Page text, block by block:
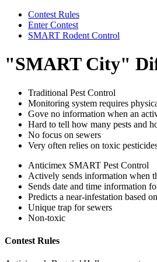
Contest Rules
Enter Contest
SMART Rodent Control
"SMART City"
Traditional Pest Control
Monitoring system requires
Gove no information when an
Hard to tell how many pests and
No focus on sewers
Very often relies on toxic
Anticimex SMART Pest Control
Actively sends information when
Sends date and time information
Predicts a near-infestation based
Unique trap for sewers
Non-toxic
Contest Rules